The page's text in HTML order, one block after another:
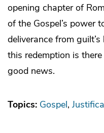
opening chapter of
of the Gospel’s power
deliverance from
this redemption is
good news.
Topics: Gospel